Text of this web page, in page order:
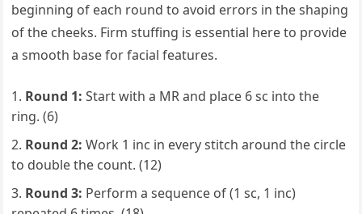
beginning of each round to avoid errors in the shaping
of the cheeks. Firm stuffing is essential here to provide
a smooth base for facial features.
Round 1: Start with a MR and place 6 sc into the
ring. (6)
Round 2: Work 1 inc in every stitch around the circle
to double the count. (12)
Round 3: Perform a sequence of (1 sc, 1 inc)